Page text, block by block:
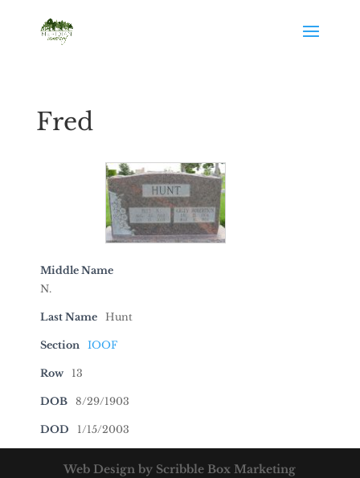
Fred
Middle Name
N.
Last Name Hunt
Section IOOF
Row 13
DOB 8/29/1903
DOD 1/15/2003
Web Design by Scribble Box Marketing